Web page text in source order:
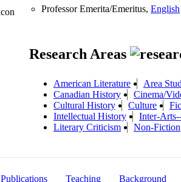
Professor Emerita/Emeritus, English
Research Areas
American Literature
Area
Canadian History
Cinema/
Cultural History
Culture
Intellectual History
Inter-
Literary Criticism
Non-Fiction
Publications Teaching Background